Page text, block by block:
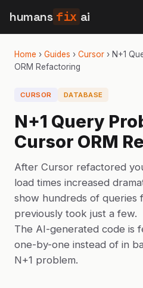
humans fix ai
Home › Guides › Cursor › N+1
ORM Refactoring
CURSOR DATABASE
N+1 Query
Cursor ORM
After Cursor refactored
load times increased
show hundreds of queries
previously took just a few.
The AI-generated code is
one-by-one instead of in
N+1 problem.